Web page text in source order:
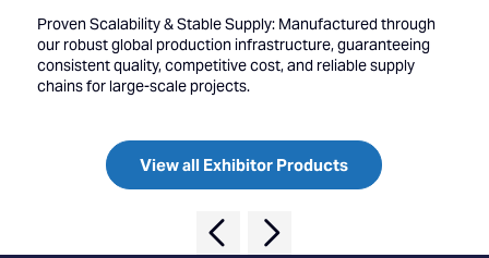
Proven Scalability & Stable Supply: Manufactured through
our robust global production infrastructure, guaranteeing
consistent quality, competitive cost, and reliable supply
chains for large-scale projects.
View all Exhibitor Products